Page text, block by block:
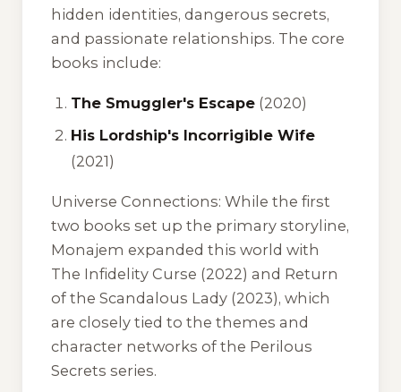
hidden identities, dangerous secrets,
and passionate relationships. The core
books include:
The Smuggler's Escape (2020)
His Lordship's Incorrigible Wife
(2021)
Universe Connections: While the first
two books set up the primary storyline,
Monajem expanded this world with
The Infidelity Curse (2022) and Return
of the Scandalous Lady (2023), which
are closely tied to the themes and
character networks of the Perilous
Secrets series.